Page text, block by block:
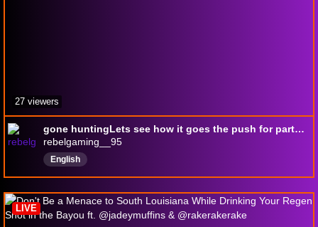
gone huntingLets see how it goes the push for partner is on
rebelgaming__95
English
27 viewers
LIVE